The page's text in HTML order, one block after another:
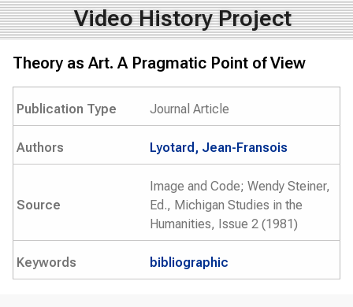
Video History Project
Theory as Art. A Pragmatic Point of View
Publication Type Journal Article
Authors Lyotard, Jean-Fransois
Source
Image and Code; Wendy Steiner,
Ed., Michigan Studies in the
Humanities, Issue 2 (1981)
Keywords bibliographic